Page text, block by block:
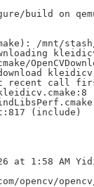
build on
/mnt/
recent call
(include)
at 1:58 AM
opencv/